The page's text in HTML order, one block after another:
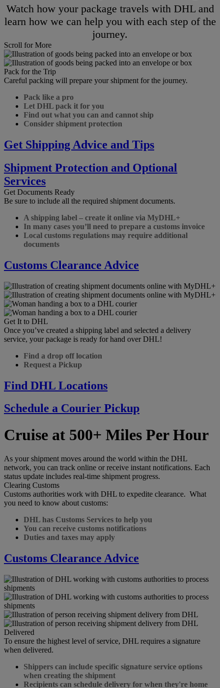
Watch how your package travels with DHL and
learn how we can help you with each step of the
journey.
Scroll for More
Pack for the Trip
Careful packing will prepare your shipment for the journey.
Pack like a pro
Let DHL pack it for you
Find out what you can and cannot ship
Consider shipment protection
Get Shipping Advice and Tips
Shipment Protection and Optional
Services
Get Documents Ready
Be sure to include all the required shipment documents.
A shipping label – create it online via MyDHL+
In many cases you’ll need to prepare a customs invoice
Local customs regulations may require additional
documents
Customs Clearance Advice
Get It to DHL
Once you’ve created a shipping label and selected a delivery
service, your package is ready for hand over DHL!
Find a drop off location
Request a Pickup
Find DHL Locations
Schedule a Courier Pickup
Cruise at 500+ Miles Per Hour
As your shipment moves around the world within the DHL
network, you can track online or receive instant notifications. Each
status update includes real-time shipment progress.
Clearing Customs
Customs authorities work with DHL to expedite clearance. What
you need to know about customs:
DHL has Customs Services to help you
You can receive customs notifications
Duties and taxes may apply
Customs Clearance Advice
Delivered
To ensure the highest level of service, DHL requires a signature
when delivered.
Shippers can include specific signature service options
when creating the shipment
Recipients can schedule delivery for when they're home